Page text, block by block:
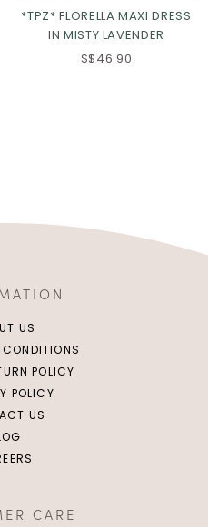
*TPZ* FLORELLA MAXI DRESS
IN MISTY LAVENDER
S$46.90
US
POLICY
POLICY
US
CARE